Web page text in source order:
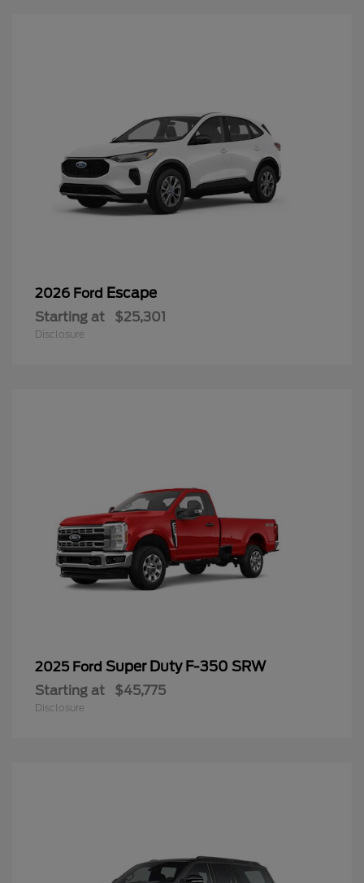
2026 Ford Escape
Starting at $25,301
Disclosure
2025 Ford Super Duty F-350 SRW
Starting at $45,775
Disclosure